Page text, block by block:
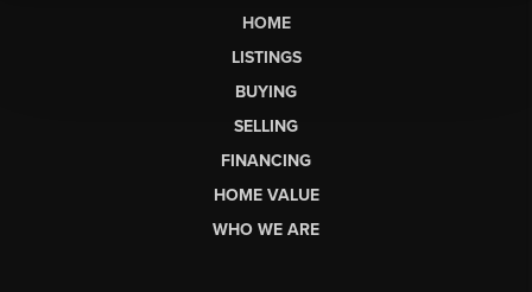
HOME
LISTINGS
BUYING
SELLING
FINANCING
HOME VALUE
WHO WE ARE